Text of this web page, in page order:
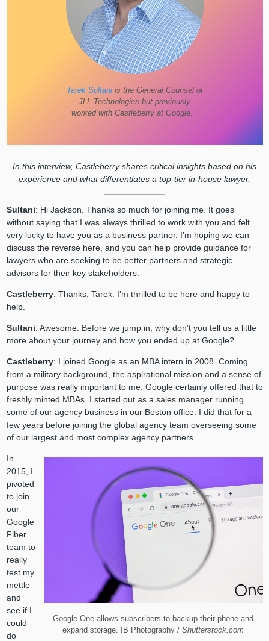
Tarek Sultani is the General Counsel of
JLL Technologies but previously
worked with Castleberry at Google.
In this interview, Castleberry shares critical insights based on his
experience and what differentiates a top-tier in-house lawyer.
Sultani: Hi Jackson. Thanks so much for joining me. It goes
without saying that I was always thrilled to work with you and felt
very lucky to have you as a business partner. I’m hoping we can
discuss the reverse here, and you can help provide guidance for
lawyers who are seeking to be better partners and strategic
advisors for their key stakeholders.
Castleberry: Thanks, Tarek. I’m thrilled to be here and happy to
help.
Sultani: Awesome. Before we jump in, why don’t you tell us a little
more about your journey and how you ended up at Google?
Castleberry: I joined Google as an MBA intern in 2008. Coming
from a military background, the aspirational mission and a sense of
purpose was really important to me. Google certainly offered that to
freshly minted MBAs. I started out as a sales manager running
some of our agency business in our Boston office. I did that for a
few years before joining the global agency team overseeing some
of our largest and most complex agency partners.
Google One allows subscribers to backup their phone and
expand storage. IB Photography / Shutterstock.com
In
2015, I
pivoted
to join
our
Google
Fiber
team to
really
test my
mettle
and
see if I
could
do